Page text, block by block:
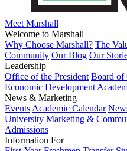
Meet Marshall
Welcome to Marshall
Why Choose Marshall? The
Community Our Blog Our
Leadership
Office of the President Board of
Economic Development
News & Marketing
Events Academic Calendar
University Marketing &
Admissions
Information For